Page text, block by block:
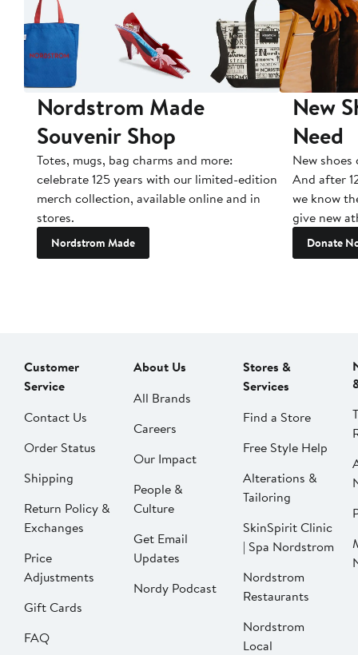
Nordstrom Made
Souvenir Shop
Totes, mugs, bag charms and more:
celebrate 125 years with our limited-edition
merch collection, available online and in
stores.
Nordstrom Made
New
Need
New
And after
we know
give new
Donate
Customer
Service
Contact Us
Order Status
Shipping
Return Policy &
Exchanges
Price
Adjustments
Gift Cards
FAQ
About Us
All Brands
Careers
Our Impact
People &
Culture
Get Email
Updates
Nordy Podcast
Stores &
Services
Find a Store
Free Style Help
Alterations &
Tailoring
SkinSpirit Clinic
| Spa Nordstrom
Nordstrom
Restaurants
Nordstrom
Local